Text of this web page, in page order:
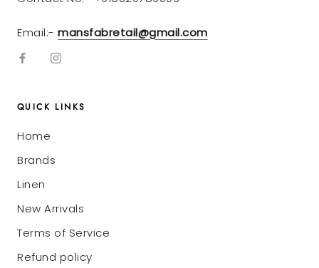
Email:- mansfabretail@gmail.com
QUICK LINKS
Home
Brands
Linen
New Arrivals
Terms of Service
Refund policy